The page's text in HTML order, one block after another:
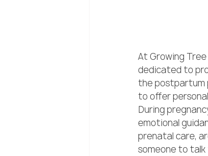
At Growing
dedicated to
the postpartum
to offer
During
emotional
prenatal care,
someone to talk